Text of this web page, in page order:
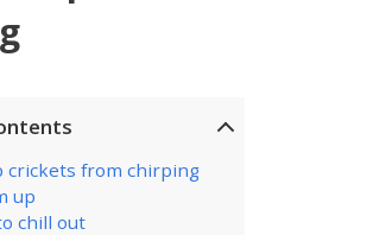
crickets from chirping
up
chill out